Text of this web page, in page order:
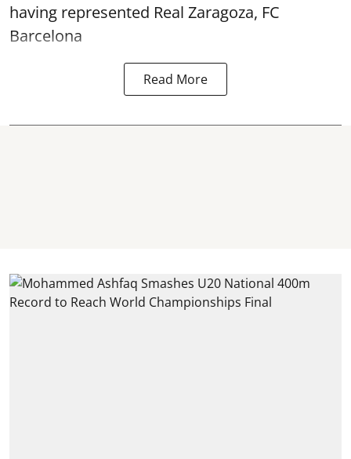
having represented Real Zaragoza, FC
Barcelona
Read More